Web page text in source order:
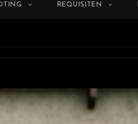
REQUISITEN